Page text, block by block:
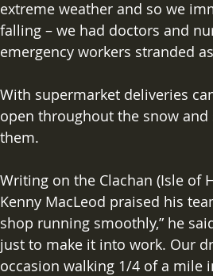
extreme weather and so we
falling – we had doctors and
emergency workers stranded
With supermarket deliveries
open throughout the snow
them.
Writing on the Clachan (Isle of
Kenny MacLeod praised his
shop running smoothly,” he
just to make it into work. Our
occasion walking 1/4 of a mile